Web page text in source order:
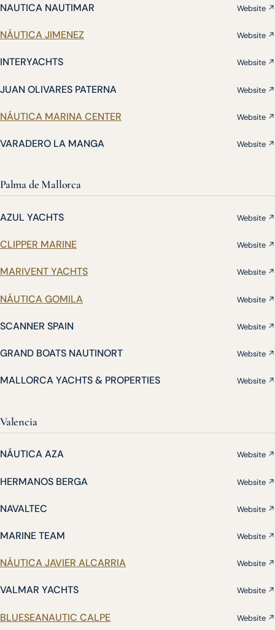
NAUTICA NAUTIMAR Website ↗
NÁUTICA JIMENEZ Website ↗
INTERYACHTS Website ↗
JUAN OLIVARES PATERNA Website ↗
NÁUTICA MARINA CENTER Website ↗
VARADERO LA MANGA Website ↗
Palma de Mallorca
AZUL YACHTS Website ↗
CLIPPER MARINE Website ↗
MARIVENT YACHTS Website ↗
NÁUTICA GOMILA Website ↗
SCANNER SPAIN Website ↗
GRAND BOATS NAUTINORT Website ↗
MALLORCA YACHTS & PROPERTIES Website ↗
Valencia
NÁUTICA AZA Website ↗
HERMANOS BERGA Website ↗
NAVALTEC Website ↗
MARINE TEAM Website ↗
NÁUTICA JAVIER ALCARRIA Website ↗
VALMAR YACHTS Website ↗
BLUESEANAUTIC CALPE Website ↗